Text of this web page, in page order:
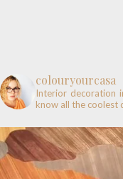
colouryourcasa
Interior decoration
know all the coolest